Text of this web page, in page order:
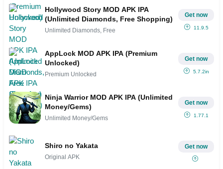
Hollywood Story MOD APK IPA
(Unlimited Diamonds, Free Shopping)
Unlimited Diamonds, Free
Get now
11.9.5
AppLock MOD APK IPA (Premium
Unlocked)
Premium Unlocked
Get now
5.7.2in
Ninja Warrior MOD APK IPA (Unlimited
Money/Gems)
Unlimited Money/Gems
Get now
1.77.1
Shiro no Yakata
Original APK
Get now